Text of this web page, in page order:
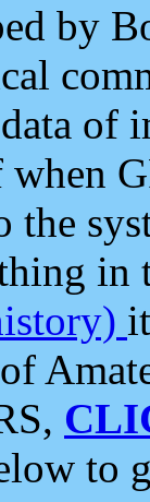
by
of
the
in
to